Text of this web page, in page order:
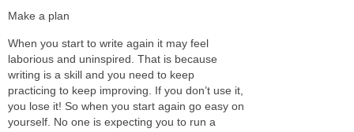
Make a plan
When you start to write again it may feel
laborious and uninspired. That is because
writing is a skill and you need to keep
practicing to keep improving. If you don’t use it,
you lose it! So when you start again go easy on
yourself. No one is expecting you to run a